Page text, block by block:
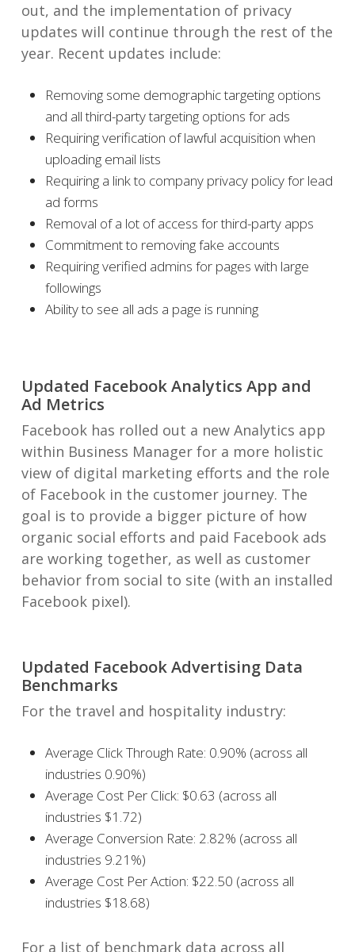
out, and the implementation of privacy
updates will continue through the rest of the
year. Recent updates include:
Removing some demographic targeting options
and all third-party targeting options for ads
Requiring verification of lawful acquisition when
uploading email lists
Requiring a link to company privacy policy for lead
ad forms
Removal of a lot of access for third-party apps
Commitment to removing fake accounts
Requiring verified admins for pages with large
followings
Ability to see all ads a page is running
Updated Facebook Analytics App and
Ad Metrics
Facebook has rolled out a new Analytics app
within Business Manager for a more holistic
view of digital marketing efforts and the role
of Facebook in the customer journey. The
goal is to provide a bigger picture of how
organic social efforts and paid Facebook ads
are working together, as well as customer
behavior from social to site (with an installed
Facebook pixel).
Updated Facebook Advertising Data
Benchmarks
For the travel and hospitality industry:
Average Click Through Rate: 0.90% (across all
industries 0.90%)
Average Cost Per Click: $0.63 (across all
industries $1.72)
Average Conversion Rate: 2.82% (across all
industries 9.21%)
Average Cost Per Action: $22.50 (across all
industries $18.68)
For a list of benchmark data across all